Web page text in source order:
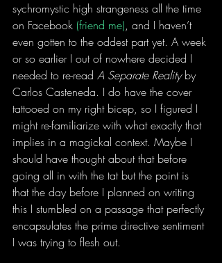
sychromystic high strangeness all the time
on Facebook (friend me), and I haven’t
even gotten to the oddest part yet. A week
or so earlier I out of nowhere decided I
needed to re-read A Separate Reality by
Carlos Casteneda. I do have the cover
tattooed on my right bicep, so I figured I
might re-familiarize with what exactly that
implies in a magickal context. Maybe I
should have thought about that before
going all in with the tat but the point is
that the day before I planned on writing
this I stumbled on a passage that perfectly
encapsulates the prime directive sentiment
I was trying to flesh out.